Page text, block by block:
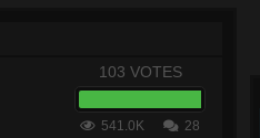
103 VOTES
541.0K 28